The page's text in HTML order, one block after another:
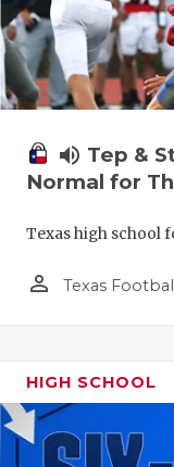
volume_up Tep &
Normal for
Texas high school
person_outline Texas
HIGH SCHOOL